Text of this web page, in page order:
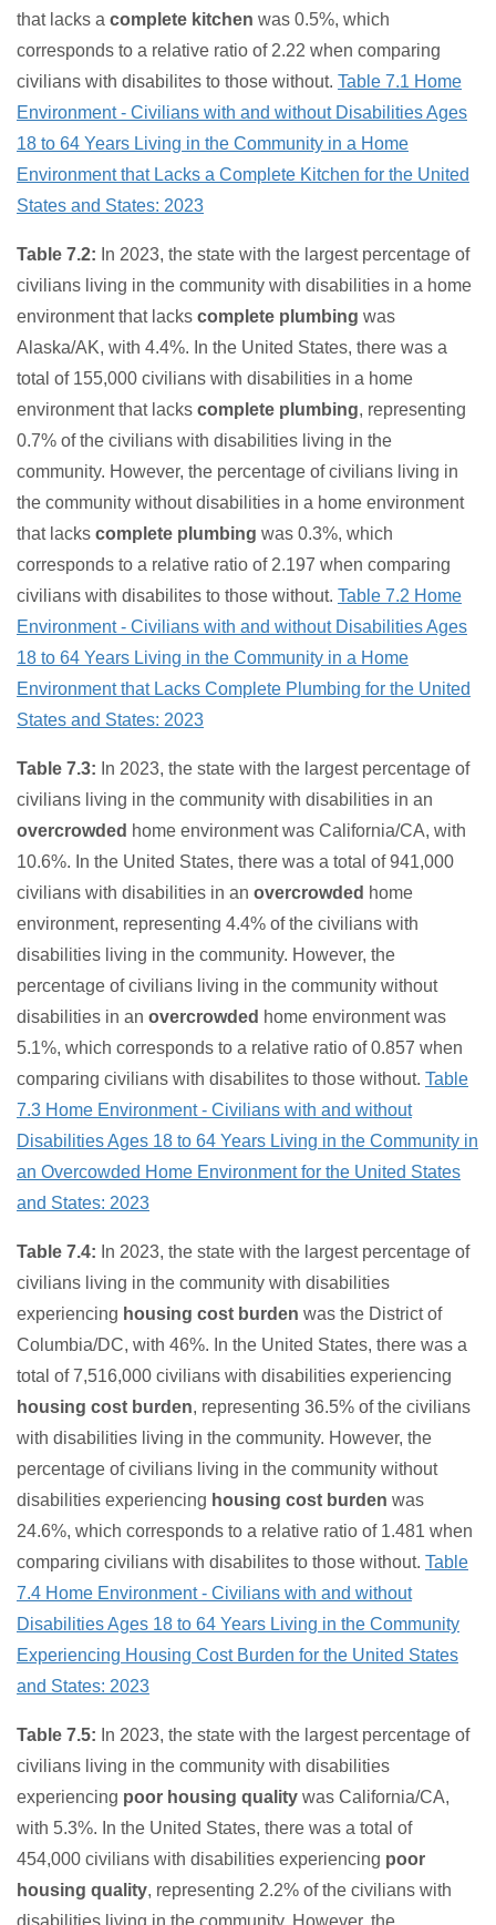
that lacks a complete kitchen was 0.5%, which
corresponds to a relative ratio of 2.22 when comparing
civilians with disabilites to those without. Table 7.1 Home
Environment - Civilians with and without Disabilities Ages
18 to 64 Years Living in the Community in a Home
Environment that Lacks a Complete Kitchen for the United
States and States: 2023
Table 7.2: In 2023, the state with the largest percentage of
civilians living in the community with disabilities in a home
environment that lacks complete plumbing was
Alaska/AK, with 4.4%. In the United States, there was a
total of 155,000 civilians with disabilities in a home
environment that lacks complete plumbing, representing
0.7% of the civilians with disabilities living in the
community. However, the percentage of civilians living in
the community without disabilities in a home environment
that lacks complete plumbing was 0.3%, which
corresponds to a relative ratio of 2.197 when comparing
civilians with disabilites to those without. Table 7.2 Home
Environment - Civilians with and without Disabilities Ages
18 to 64 Years Living in the Community in a Home
Environment that Lacks Complete Plumbing for the United
States and States: 2023
Table 7.3: In 2023, the state with the largest percentage of
civilians living in the community with disabilities in an
overcrowded home environment was California/CA, with
10.6%. In the United States, there was a total of 941,000
civilians with disabilities in an overcrowded home
environment, representing 4.4% of the civilians with
disabilities living in the community. However, the
percentage of civilians living in the community without
disabilities in an overcrowded home environment was
5.1%, which corresponds to a relative ratio of 0.857 when
comparing civilians with disabilites to those without. Table
7.3 Home Environment - Civilians with and without
Disabilities Ages 18 to 64 Years Living in the Community in
an Overcowded Home Environment for the United States
and States: 2023
Table 7.4: In 2023, the state with the largest percentage of
civilians living in the community with disabilities
experiencing housing cost burden was the District of
Columbia/DC, with 46%. In the United States, there was a
total of 7,516,000 civilians with disabilities experiencing
housing cost burden, representing 36.5% of the civilians
with disabilities living in the community. However, the
percentage of civilians living in the community without
disabilities experiencing housing cost burden was
24.6%, which corresponds to a relative ratio of 1.481 when
comparing civilians with disabilites to those without. Table
7.4 Home Environment - Civilians with and without
Disabilities Ages 18 to 64 Years Living in the Community
Experiencing Housing Cost Burden for the United States
and States: 2023
Table 7.5: In 2023, the state with the largest percentage of
civilians living in the community with disabilities
experiencing poor housing quality was California/CA,
with 5.3%. In the United States, there was a total of
454,000 civilians with disabilities experiencing poor
housing quality, representing 2.2% of the civilians with
disabilities living in the community. However, the